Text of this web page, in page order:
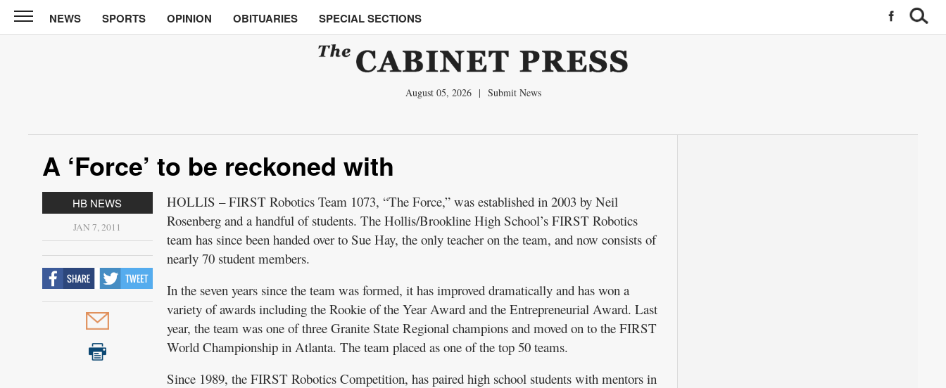
CABINET
PRESS
Opinion
Obituaries
Information
Submit
News
NEWS SPORTS OPINION OBITUARIES SPECIAL SECTIONS
August 05, 2026 | Submit News
A ‘Force’ to be reckoned with
HB NEWS
JAN 7, 2011
HOLLIS – FIRST Robotics Team 1073, “The Force,” was established in 2003 by Neil
Rosenberg and a handful of students. The Hollis/Brookline High School’s FIRST Robotics
team has since been handed over to Sue Hay, the only teacher on the team, and now consists of
nearly 70 student members.
In the seven years since the team was formed, it has improved dramatically and has won a
variety of awards including the Rookie of the Year Award and the Entrepreneurial Award. Last
year, the team was one of three Granite State Regional champions and moved on to the FIRST
World Championship in Atlanta. The team placed as one of the top 50 teams.
Since 1989, the FIRST Robotics Competition, has paired high school students with mentors in